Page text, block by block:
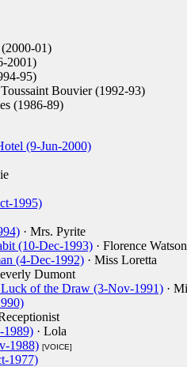
01)
2001)
95)
Bouvier (1992-93)
(1986-89)
(9-Jun-2000)
1995)
· Mrs. Pyrite
(10-Dec-1993) · Florence Watson
(4-Dec-1992) · Miss Loretta
Dumont
of the Draw (3-Nov-1991) ·
1989) · Lola
1988) [VOICE]
1977)